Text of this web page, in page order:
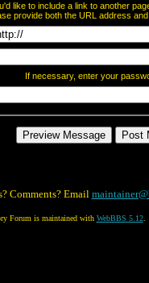
like to include a link to another
provide both the URL address
If necessary, enter your
Comments? Email
Forum is maintained with WebBBS 5.12.